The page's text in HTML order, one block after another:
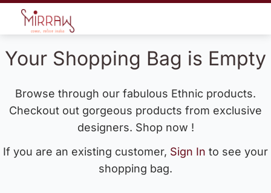
Your Shopping Bag is Empty
Browse through our fabulous Ethnic products.
Checkout out gorgeous products from exclusive
designers. Shop now !
If you are an existing customer, Sign In to see your
shopping bag.